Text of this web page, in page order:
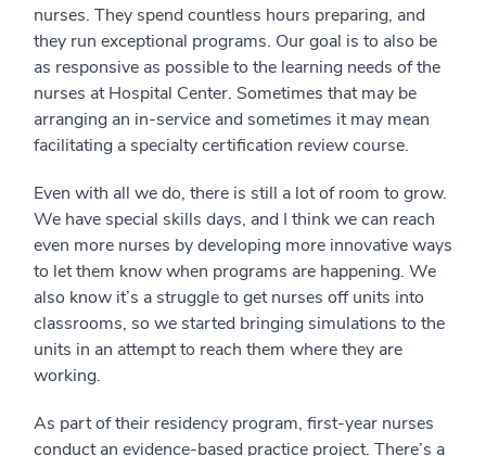
nurses. They spend countless hours preparing, and
they run exceptional programs. Our goal is to also be
as responsive as possible to the learning needs of the
nurses at Hospital Center. Sometimes that may be
arranging an in-service and sometimes it may mean
facilitating a specialty certification review course.
Even with all we do, there is still a lot of room to grow.
We have special skills days, and I think we can reach
even more nurses by developing more innovative ways
to let them know when programs are happening. We
also know it’s a struggle to get nurses off units into
classrooms, so we started bringing simulations to the
units in an attempt to reach them where they are
working.
As part of their residency program, first-year nurses
conduct an evidence-based practice project. There’s a